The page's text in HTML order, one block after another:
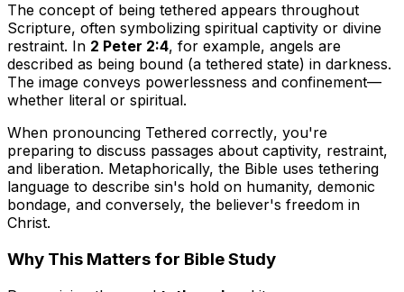
The concept of being tethered appears throughout
Scripture, often symbolizing spiritual captivity or divine
restraint. In 2 Peter 2:4, for example, angels are
described as being bound (a tethered state) in darkness.
The image conveys powerlessness and confinement—
whether literal or spiritual.
When pronouncing Tethered correctly, you're
preparing to discuss passages about captivity, restraint,
and liberation. Metaphorically, the Bible uses tethering
language to describe sin's hold on humanity, demonic
bondage, and conversely, the believer's freedom in
Christ.
Why This Matters for Bible Study